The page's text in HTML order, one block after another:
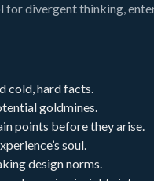
divergent thinking,
cold, hard facts.
goldmines.
points before they arise.
soul.
design norms.